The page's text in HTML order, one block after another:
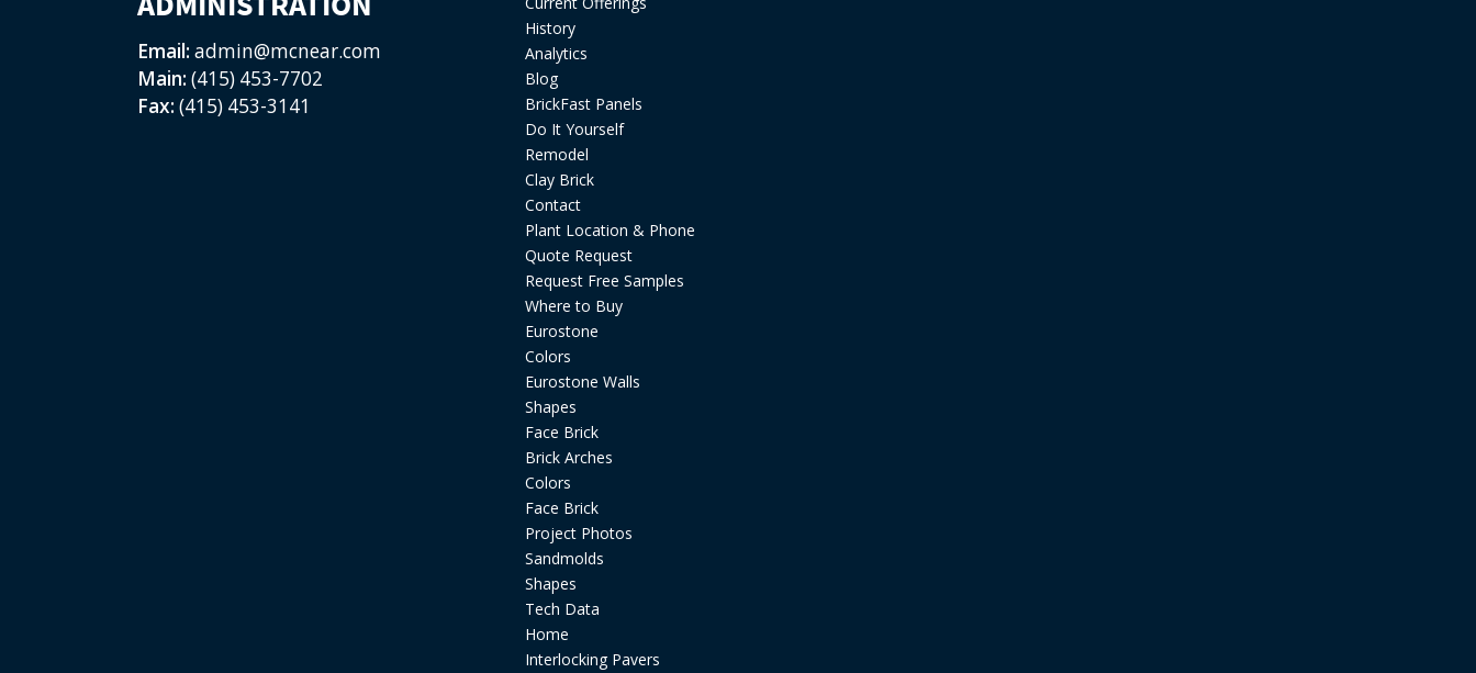
Email: admin@mcnear.com
Main: (415) 453-7702
Fax: (415) 453-3141
History
Analytics
Blog
BrickFast Panels
Do It Yourself
Remodel
Clay Brick
Contact
Plant Location & Phone
Quote Request
Request Free Samples
Where to Buy
Eurostone
Colors
Eurostone Walls
Shapes
Face Brick
Brick Arches
Colors
Face Brick
Project Photos
Sandmolds
Shapes
Tech Data
Home
Interlocking Pavers